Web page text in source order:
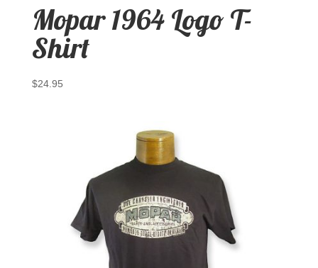
Mopar 1964 Logo T-
Shirt
$24.95